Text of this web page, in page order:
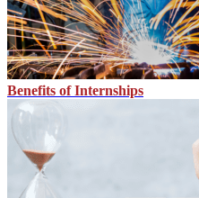
Benefits of Internships